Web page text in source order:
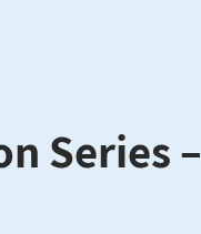
Series –